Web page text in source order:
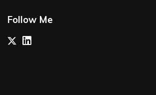
Follow Me